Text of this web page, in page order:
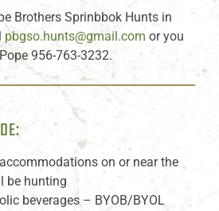
Brothers Sprinbbok Hunts in
pbgso.hunts@gmail.com or you
956-763-3232.
on or near the
be hunting
beverages – BYOB/BYOL